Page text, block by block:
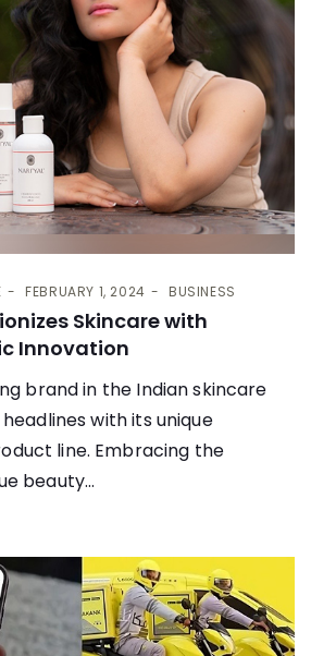
FEBRUARY 1, 2024 BUSINESS
Skincare with
Innovation
brand in the Indian skincare
with its unique
line. Embracing the
beauty...